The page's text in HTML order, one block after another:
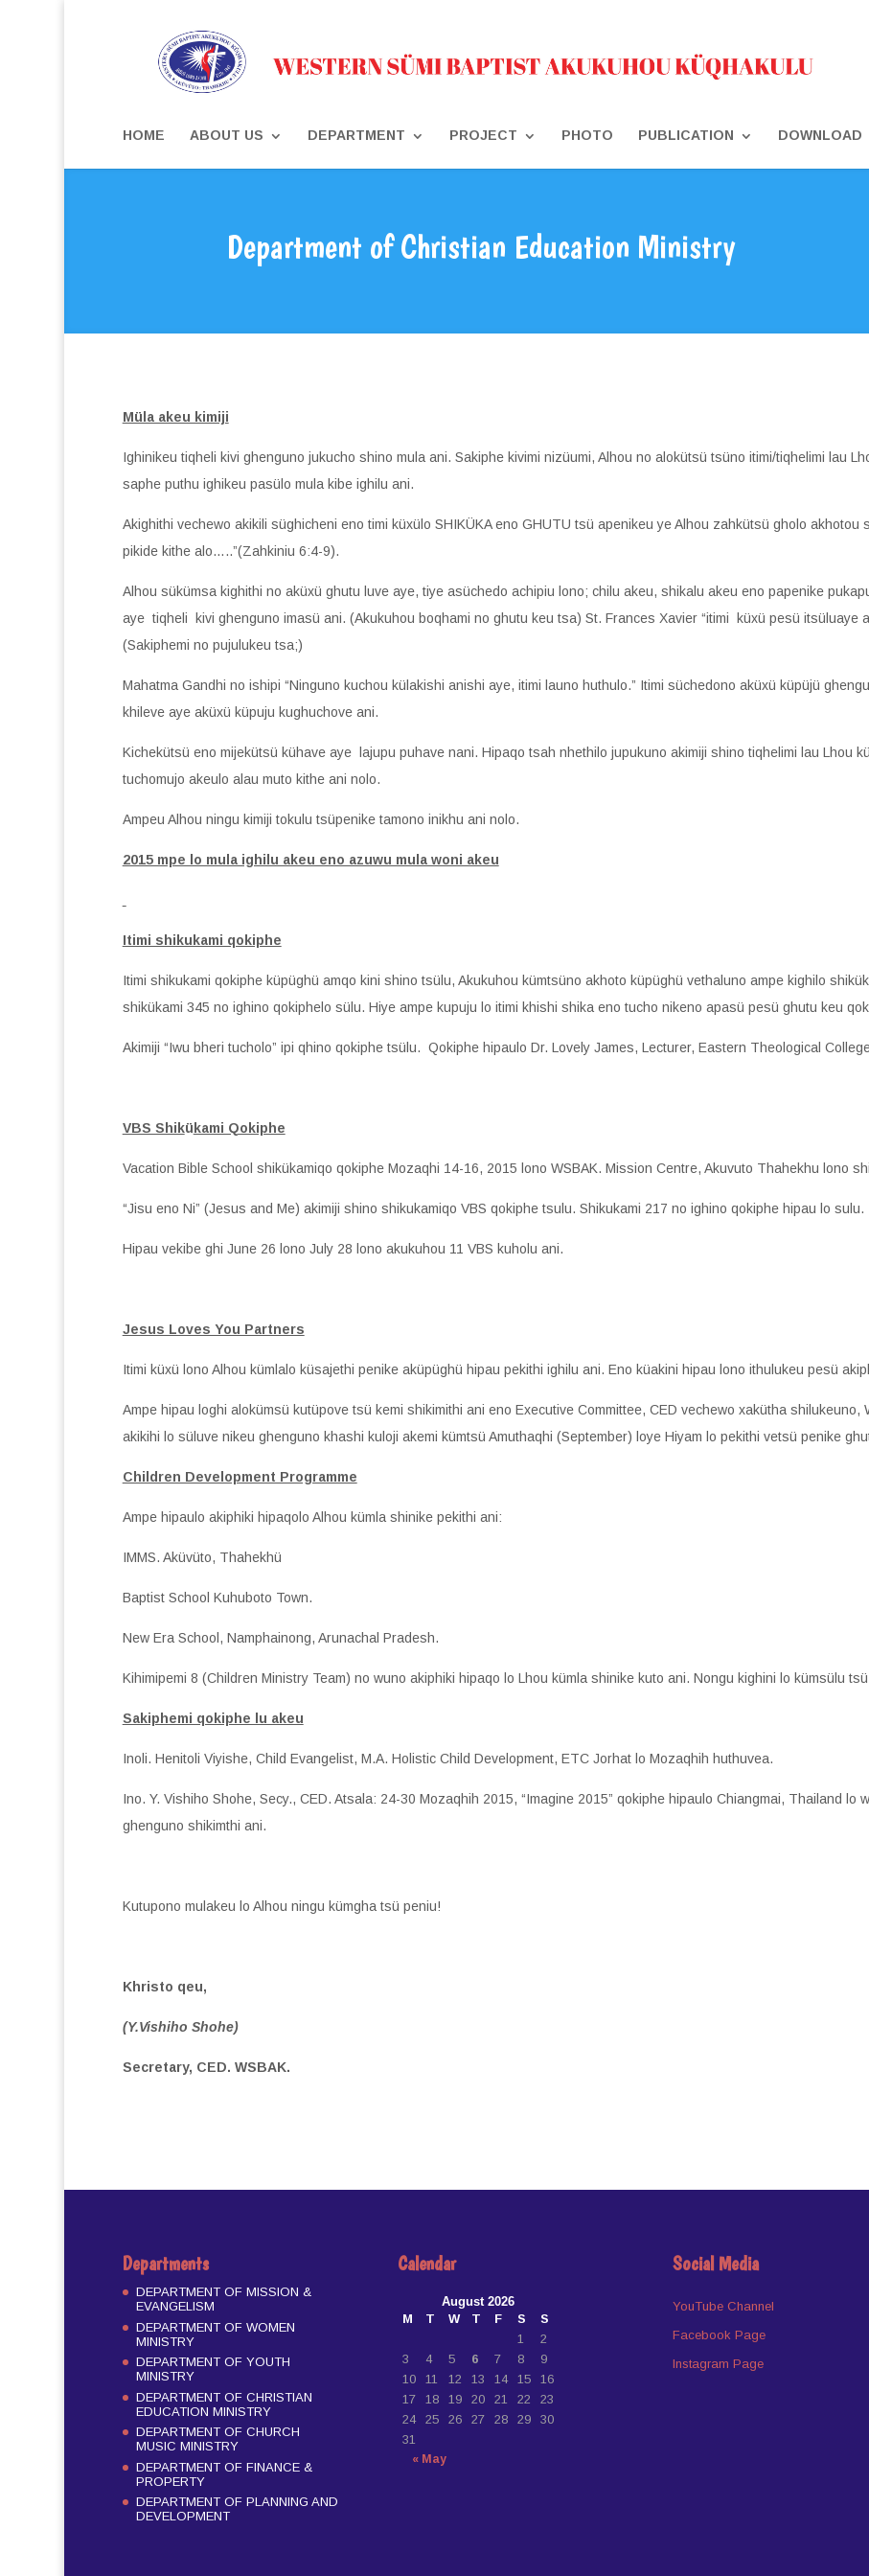
HOME ABOUT US DEPARTMENT PROJECT PHOTO PUBLICATION DOWNLOAD
Department of Christian Education Ministry
Müla akeu kimiji
Ighinikeu tiqheli kivi ghenguno jukucho shino mula ani. Sakiphe kivimi nizüumi, Alhou no alokütsü tsüno itimi/tiqhelimi lau
saphe puthu ighikeu pasülo mula kibe ighilu ani.
Akighithi vechewo akikili süghicheni eno timi küxülo SHIKÜKA eno GHUTU tsü apenikeu ye Alhou zahkütsü gholo
pikide kithe alo…..”(Zahkiniu 6:4-9).
Alhou sükümsa kighithi no aküxü ghutu luve aye, tiye asüchedo achipiu lono; chilu akeu, shikalu akeu eno papenike
aye tiqheli kivi ghenguno imasü ani. (Akukuhou boqhami no ghutu keu tsa) St. Frances Xavier “itimi küxü pesü itsüluaye
(Sakiphemi no pujulukeu tsa;)
Mahatma Gandhi no ishipi “Ninguno kuchou külakishi anishi aye, itimi launo huthulo.” Itimi süchedono aküxü küpüjü
khileve aye aküxü küpuju kughuchove ani.
Kichekütsü eno mijekütsü kühave aye lajupu puhave nani. Hipaqo tsah nhethilo jupukuno akimiji shino tiqhelimi lau Lhou
tuchomujo akeulo alau muto kithe ani nolo.
Ampeu Alhou ningu kimiji tokulu tsüpenike tamono inikhu ani nolo.
2015 mpe lo mula ighilu akeu eno azuwu mula woni akeu
Itimi shikukami qokiphe
Itimi shikukami qokiphe küpüghü amqo kini shino tsülu, Akukuhou kümtsüno akhoto küpüghü vethaluno ampe kighilo
shikükami 345 no ighino qokiphelo sülu. Hiye ampe kupuju lo itimi khishi shika eno tucho nikeno apasü pesü ghutu keu
Akimiji “Iwu bheri tucholo” ipi qhino qokiphe tsülu. Qokiphe hipaulo Dr. Lovely James, Lecturer, Eastern Theological
VBS Shikükami Qokiphe
Vacation Bible School shikükamiqo qokiphe Mozaqhi 14-16, 2015 lono WSBAK. Mission Centre, Akuvuto Thahekhu lono
“Jisu eno Ni” (Jesus and Me) akimiji shino shikukamiqo VBS qokiphe tsulu. Shikukami 217 no ighino qokiphe hipau lo sulu.
Hipau vekibe ghi June 26 lono July 28 lono akukuhou 11 VBS kuholu ani.
Jesus Loves You Partners
Itimi küxü lono Alhou kümlalo küsajethi penike aküpüghü hipau pekithi ighilu ani. Eno küakini hipau lono ithulukeu pesü
Ampe hipau loghi alokümsü kutüpove tsü kemi shikimithi ani eno Executive Committee, CED vechewo xakütha
akikihi lo süluve nikeu ghenguno khashi kuloji akemi kümtsü Amuthaqhi (September) loye Hiyam lo pekithi vetsü penike
Children Development Programme
Ampe hipaulo akiphiki hipaqolo Alhou kümla shinike pekithi ani:
IMMS. Aküvüto, Thahekhü
Baptist School Kuhuboto Town.
New Era School, Namphainong, Arunachal Pradesh.
Kihimipemi 8 (Children Ministry Team) no wuno akiphiki hipaqo lo Lhou kümla shinike kuto ani. Nongu kighini lo kümsülu
Sakiphemi qokiphe lu akeu
Inoli. Henitoli Viyishe, Child Evangelist, M.A. Holistic Child Development, ETC Jorhat lo Mozaqhih huthuvea.
Ino. Y. Vishiho Shohe, Secy., CED. Atsala: 24-30 Mozaqhih 2015, “Imagine 2015” qokiphe hipaulo Chiangmai, Thailand lo
ghenguno shikimthi ani.
Kutupono mulakeu lo Alhou ningu kümgha tsü peniu!
Khristo qeu,
(Y.Vishiho Shohe)
Secretary, CED. WSBAK.
Departments
DEPARTMENT OF MISSION &
EVANGELISM
DEPARTMENT OF WOMEN
MINISTRY
DEPARTMENT OF YOUTH
MINISTRY
DEPARTMENT OF CHRISTIAN
EDUCATION MINISTRY
DEPARTMENT OF CHURCH
MUSIC MINISTRY
DEPARTMENT OF FINANCE &
PROPERTY
DEPARTMENT OF PLANNING AND
DEVELOPMENT
Calendar
August 2026
M
T W T F S S
« May
1
2
3
4 5 6 7 8
9
10
11 12 13 14 15
16
17
18 19 20 21 22
23
24
25 26 27 28 29
30
31
Social Media
YouTube Channel
Facebook Page
Instagram Page